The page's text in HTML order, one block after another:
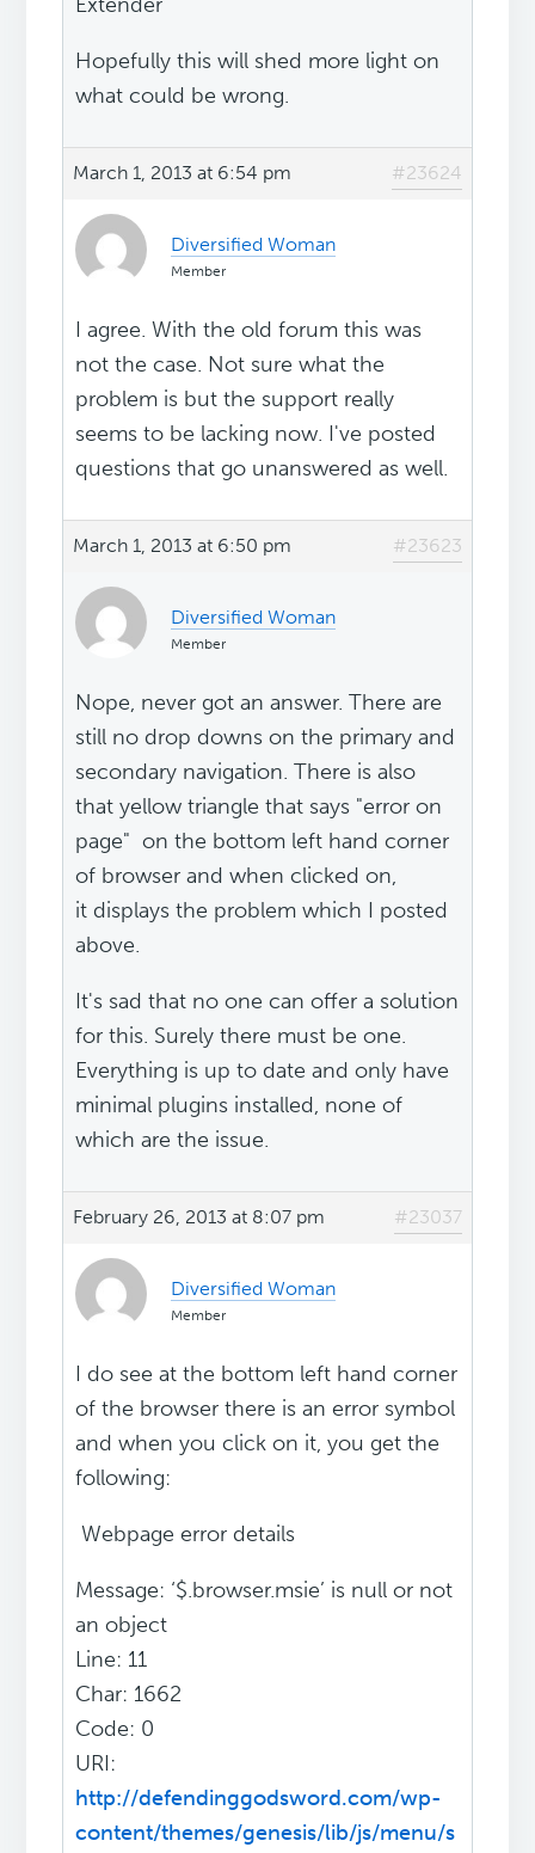
Hopefully this will shed more light on
what could be wrong.
March 1, 2013 at 6:54 pm #23624
Diversified Woman
Member
I agree. With the old forum this was
not the case. Not sure what the
problem is but the support really
seems to be lacking now. I've posted
questions that go unanswered as well.
March 1, 2013 at 6:50 pm #23623
Diversified Woman
Member
Nope, never got an answer. There are
still no drop downs on the primary and
secondary navigation. There is also
that yellow triangle that says "error on
page" on the bottom left hand corner
of browser and when clicked on,
it displays the problem which I posted
above.
It's sad that no one can offer a solution
for this. Surely there must be one.
Everything is up to date and only have
minimal plugins installed, none of
which are the issue.
February 26, 2013 at 8:07 pm #23037
Diversified Woman
Member
I do see at the bottom left hand corner
of the browser there is an error symbol
and when you click on it, you get the
following:
Webpage error details
Message: ‘$.browser.msie’ is null or not
an object
Line: 11
Char: 1662
Code: 0
URI:
http://defendinggodsword.com/wp-
content/themes/genesis/lib/js/menu/s